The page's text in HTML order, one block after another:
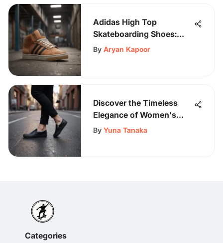
Adidas High Top
Skateboarding Shoes:
Design and Impact
By Aryan Kapoor
Discover the Timeless
Elegance of Women's
Black Slip-On Vans: A
By Yuna Tanaka
Categories